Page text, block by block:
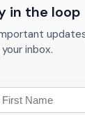
in the loop
your inbox.